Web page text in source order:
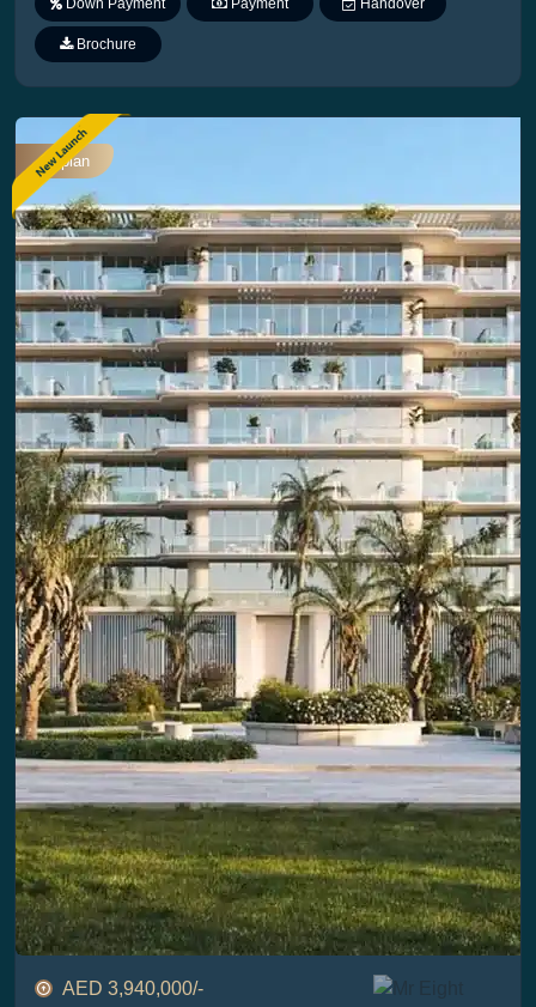
Down Payment Payment Handover
Brochure
Offplan
AED 3,940,000/-